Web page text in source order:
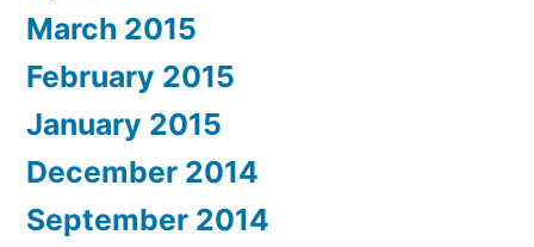
March 2015
February 2015
January 2015
December 2014
September 2014